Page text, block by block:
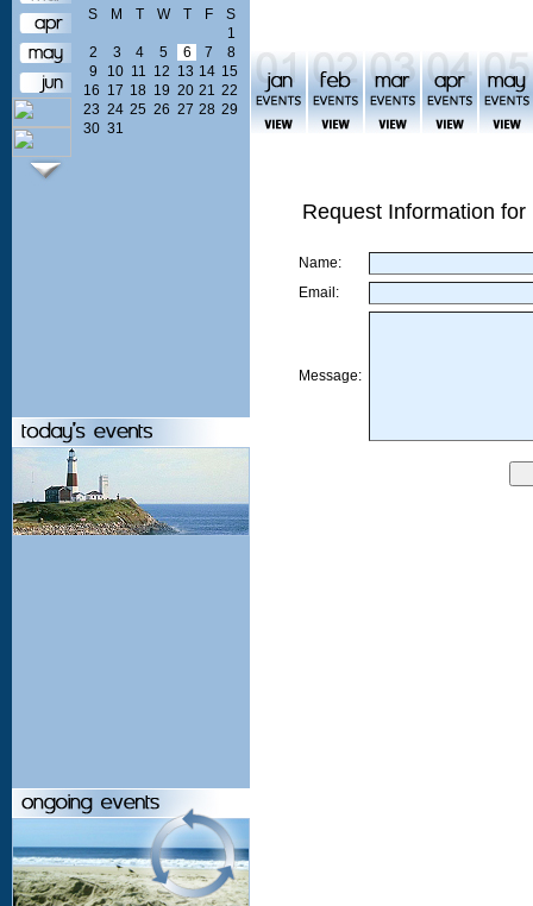
S M T W T F
S
1
2
3 4 5 6 7
8
9
10 11 12 13 14 15
16 17 18 19 20 21 22
23 24 25 26 27 28 29
30 31
Request Information
Name:
Email:
Message: